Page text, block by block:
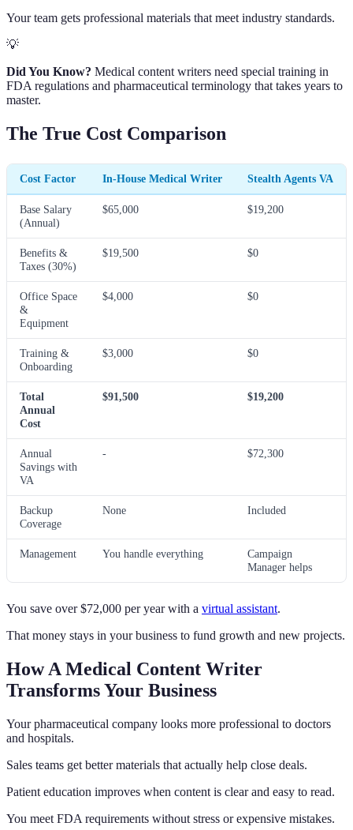
Your team gets professional materials that meet industry standards.
💡
Did You Know? Medical content writers need special training in
FDA regulations and pharmaceutical terminology that takes years to
master.
The True Cost Comparison
Cost Factor In-House Medical Writer Stealth Agents VA
Base Salary
(Annual)
$65,000 $19,200
Benefits &
Taxes (30%)
$19,500 $0
Office Space
&
Equipment
$4,000 $0
Training &
Onboarding
$3,000 $0
Total
Annual
Cost
$91,500 $19,200
Annual
Savings with
VA
- $72,300
Backup
Coverage
None Included
Management You handle everything
Campaign
Manager helps
You save over $72,000 per year with a virtual assistant.
That money stays in your business to fund growth and new projects.
How A Medical Content Writer
Transforms Your Business
Your pharmaceutical company looks more professional to doctors
and hospitals.
Sales teams get better materials that actually help close deals.
Patient education improves when content is clear and easy to read.
You meet FDA requirements without stress or expensive mistakes.